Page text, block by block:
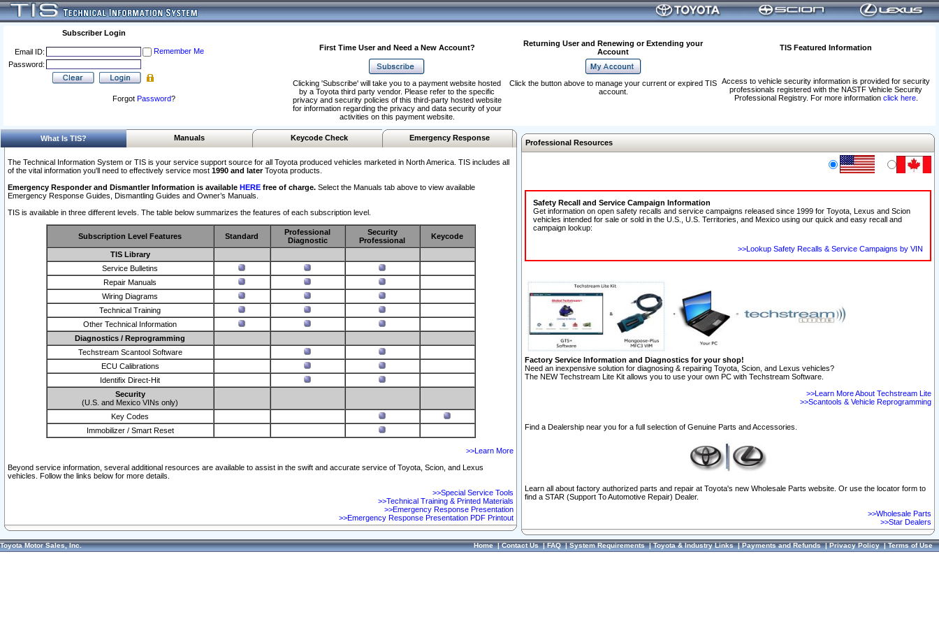
Subscriber Login
Email ID:
Remember Me
Password:
Forgot Password?
First Time User and Need a New Account?
Returning User and Renewing or Extending your
Account
TIS Featured Information
Access to vehicle security information is provided for security
professionals registered with the NASTF Vehicle Security
Professional Registry. For more information click here.
Clicking 'Subscribe' will take you to a payment website hosted
by a Toyota third party vendor. Please refer to the specific
privacy and security policies of this third-party hosted website
for information regarding the privacy and data security of your
activities on this payment website.
Click the button above to manage your current or expired TIS
account.
What Is TIS? Manuals Keycode Check Emergency Response
The Technical Information System or TIS is your service support source for all Toyota produced vehicles marketed in North America. TIS includes all
of the vital information you'll need to effectively service most 1990 and laterToyota products.
Emergency Responder and Dismantler Information is available HERE free of charge. Select the Manuals tab above to view available
Emergency Response Guides, Dismantling Guides and Owner’s Manuals.
TIS is available in three different levels. The table below summarizes the features of each subscription level.
Subscription Level Features Standard
Professional
Diagnostic
Security
Professional
Keycode
TIS Library
Service Bulletins
Repair Manuals
Wiring Diagrams
Technical Training
Other Technical Information
Diagnostics / Reprogramming
Techstream Scantool Software
ECU Calibrations
Identifix Direct-Hit
Security
(U.S. and Mexico VINs only)
Key Codes
Immobilizer / Smart Reset
>>Learn More
Beyond service information, several additional resources are available to assist in the swift and accurate service of Toyota, Scion, and Lexus
vehicles. Follow the links below for more details.
>>Special Service Tools
>>Technical Training & Printed Materials
>>Emergency Response Presentation
>>Emergency Response Presentation PDF Printout
Professional Resources
Safety Recall and Service Campaign Information
Get information on open safety recalls and service campaigns released since 1999 for Toyota, Lexus and Scion
vehicles intended for sale or sold in the U.S., U.S. Territories, and Mexico using our quick and easy recall and
campaign lookup:
>>Lookup Safety Recalls & Service Campaigns by VIN
Factory Service Information and Diagnostics for your shop!
Need an inexpensive solution for diagnosing & repairing Toyota, Scion, and Lexus vehicles?
The NEW Techstream Lite Kit allows you to use your own PC with Techstream Software.
>>Learn More About Techstream Lite
>>Scantools & Vehicle Reprogramming
Find a Dealership near you for a full selection of Genuine Parts and Accessories.
Learn all about factory authorized parts and repair at Toyota's new Wholesale Parts website. Or use the locator form to
find a STAR (Support To Automotive Repair) Dealer.
>>Wholesale Parts
>>Star Dealers
Toyota Motor Sales, Inc. Home|Contact Us|FAQ|System Requirements|Toyota & Industry Links|Payments and Refunds|Privacy Policy|Terms of Use